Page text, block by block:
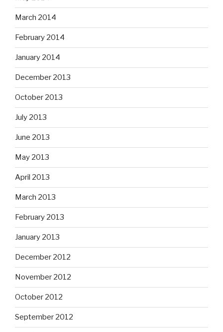
March 2014
February 2014
January 2014
December 2013
October 2013
July 2013
June 2013
May 2013
April 2013
March 2013
February 2013
January 2013
December 2012
November 2012
October 2012
September 2012